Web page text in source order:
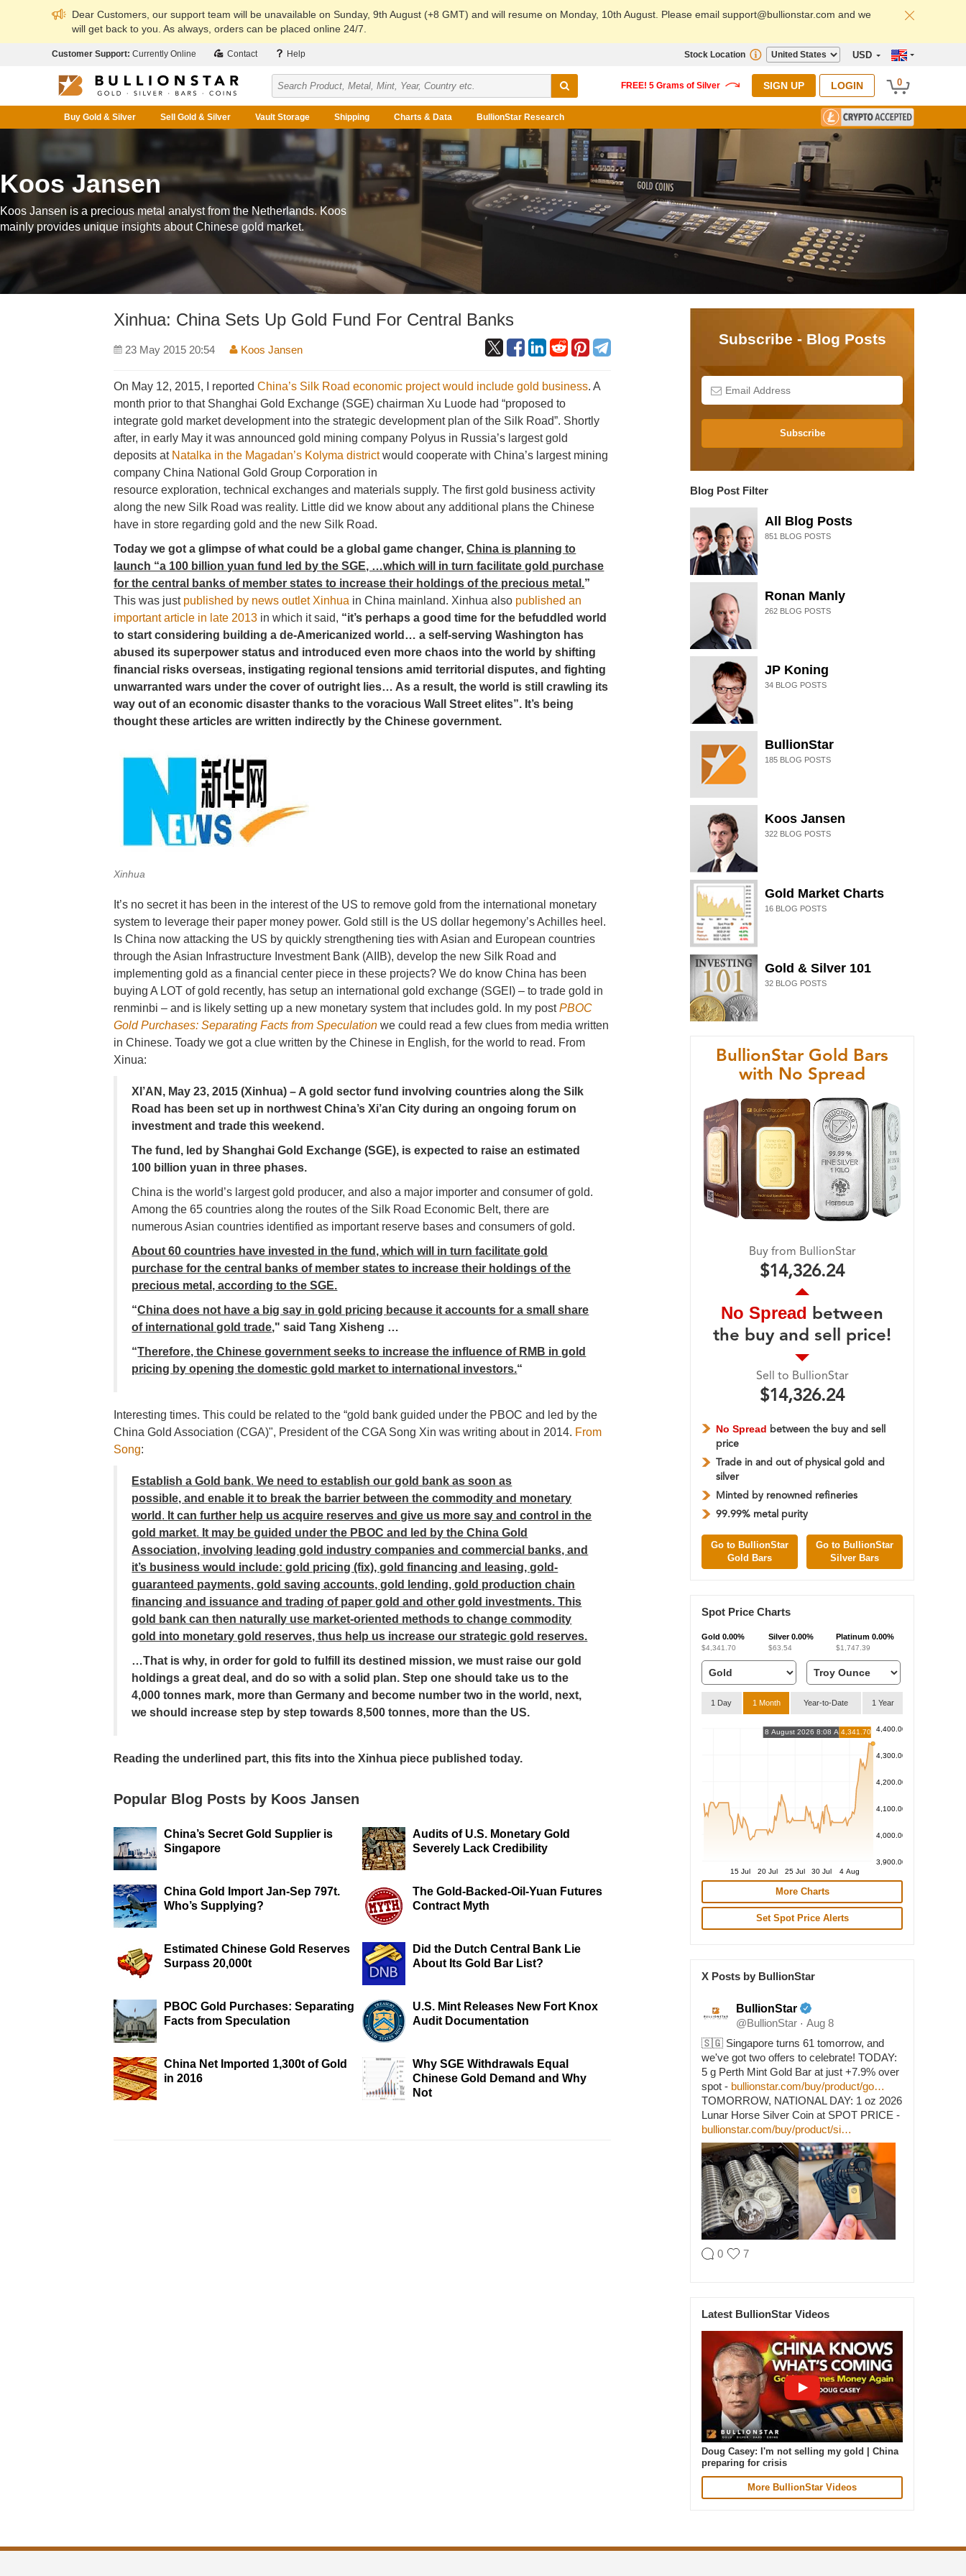
Dear Customers, our support team will be unavailable on Sunday, 9th August (+8 GMT) and will resume on Monday, 10th August. Please email support@bullionstar.com and we
will get back to you. As always, orders can be placed online 24/7.
Customer Support: Currently Online Contact Help USD
Stock Location
SIGN UP LOGIN 0
Buy Gold & Silver Sell Gold & Silver Vault Storage Shipping Charts & Data BullionStar Research
Koos Jansen
Koos Jansen is a precious metal analyst from the Netherlands. Koos
mainly provides unique insights about Chinese gold market.
Xinhua: China Sets Up Gold Fund For Central Banks
23 May 2015 20:54 Koos Jansen
On May 12, 2015, I reportedChina’s Silk Road economic project would include gold business. A
month prior to that Shanghai Gold Exchange (SGE) chairman Xu Luode had “proposed to
integrate gold market development into the strategic development plan of the Silk Road”. Shortly
after, in early May it was announced gold mining company Polyus in Russia’s largest gold
deposits at Natalka in the Magadan’s Kolyma districtwould cooperate with China’s largest mining
company China National Gold Group Corporation in
resource exploration, technical exchanges and materials supply. The first gold business activity
along the new Silk Road was reality. Little did we know about any additional plans the Chinese
have in store regarding gold and the new Silk Road.
Today we got a glimpse of what could be a global game changer,China is planning to
launch “a 100 billion yuan fund led by the SGE, …which will in turn facilitate gold purchase
for the central banks of member states to increase their holdings of the precious metal.”
This was just published by news outlet Xinhua in China mainland. Xinhua also published an
important article in late 2013 in which it said, “it’s perhaps a good time for the befuddled world
to start considering building a de-Americanized world… a self-serving Washington has
abused its superpower status and introduced even more chaos into the world by shifting
financial risks overseas, instigating regional tensions amid territorial disputes, and fighting
unwarranted wars under the cover of outright lies… As a result, the world is still crawling its
way out of an economic disaster thanks to the voracious Wall Street elites”. It’s being
thought these articles are written indirectly by the Chinese government.
Xinhua
It’s no secret it has been in the interest of the US to remove gold from the international monetary
system to leverage their paper money power. Gold still is the US dollar hegemony’s Achilles heel.
Is China now attacking the US by quickly strengthening ties with Asian and European countries
through the Asian Infrastructure Investment Bank (AIIB), develop the new Silk Road and
implementing gold as a financial center piece in these projects? We do know China has been
buying A LOT of gold recently, has setup an international gold exchange (SGEI) – to trade gold in
renminbi – and is likely setting up a new monetary system that includes gold. In my postPBOC
Gold Purchases: Separating Facts from Speculation we could read a few clues from media written
in Chinese. Toady we got a clue written by the Chinese in English, for the world to read. From
Xinua:
XI’AN, May 23, 2015 (Xinhua) – A gold sector fund involving countries along the Silk
Road has been set up in northwest China’s Xi’an City during an ongoing forum on
investment and trade this weekend.
The fund, led by Shanghai Gold Exchange (SGE), is expected to raise an estimated
100 billion yuan in three phases.
China is the world’s largest gold producer, and also a major importer and consumer of gold.
Among the 65 countries along the routes of the Silk Road Economic Belt, there are
numerous Asian countries identified as important reserve bases and consumers of gold.
About 60 countries have invested in the fund, which will in turn facilitate gold
purchase for the central banks of member states to increase their holdings of the
precious metal, according to the SGE.
“China does not have a big say in gold pricing because it accounts for a small share
of international gold trade,"said Tang Xisheng …
“Therefore, the Chinese government seeks to increase the influence of RMB in gold
pricing by opening the domestic gold market to international investors.“
Interesting times. This could be related to the “gold bank guided under the PBOC and led by the
China Gold Association (CGA)", President of the CGA Song Xin was writing about in 2014. From
Song:
Establish a Gold bank.We need to establish our gold bank as soon as
possible,andenable it to break the barrier between the commodity and monetary
world . It can further help us acquire reserves and give us more say and control in the
gold market. It may be guided under the PBOC and led by the China Gold
Association, involving leading gold industry companies and commercial banks, and
it’s business would include: gold pricing (fix), gold financing and leasing, gold-
guaranteed payments, gold saving accounts, gold lending, gold production chain
financing and issuance and trading of paper gold and other gold investments. This
gold bank can then naturally use market-oriented methods to change commodity
gold into monetary gold reserves, thus help us increase our strategic gold reserves.
…That is why, in order for gold to fulfill its destined mission, we must raise our gold
holdings a great deal, and do so with a solid plan. Step one should take us to the
4,000 tonnes mark, more than Germany and become number two in the world, next,
we should increase step by step towards 8,500 tonnes, more than the US.
Reading the underlined part, this fits into the Xinhua piece published today.
Popular Blog Posts by Koos Jansen
China’s Secret Gold Supplier is
Singapore
Audits of U.S. Monetary Gold
Severely Lack Credibility
China Gold Import Jan-Sep 797t.
Who’s Supplying?
The Gold-Backed-Oil-Yuan Futures
Contract Myth
Estimated Chinese Gold Reserves
Surpass 20,000t
Did the Dutch Central Bank Lie
About Its Gold Bar List?
PBOC Gold Purchases: Separating
Facts from Speculation
U.S. Mint Releases New Fort Knox
Audit Documentation
China Net Imported 1,300t of Gold
in 2016
Why SGE Withdrawals Equal
Chinese Gold Demand and Why
Not
Subscribe - Blog Posts
Subscribe
Blog Post Filter
All Blog Posts
851 BLOG POSTS
Ronan Manly
262BLOG POSTS
JP Koning
34BLOG POSTS
BullionStar
185BLOG POSTS
Koos Jansen
322BLOG POSTS
Gold Market Charts
16BLOG POSTS
Gold & Silver 101
32BLOG POSTS
BullionStar Gold Bars
with No Spread
Buy from BullionStar
$14,326.24
No Spread between
the buy and sell price!
Sell to BullionStar
$14,326.24
No Spread between the buy and sell
price
Trade in and out of physical gold and
silver
Minted by renowned refineries
99.99% metal purity
Go to BullionStar
Gold Bars
Go to BullionStar
Silver Bars
Spot Price Charts
Gold 0.00%
$4,341.70
Silver0.00%
$63.54
Platinum 0.00%
$1,747.39
1 Day 1 Month Year-to-Date 1 Year
4,400.00
4,300.00
4,200.00
4,100.00
4,000.00
3,900.00
15 Jul
20 Jul 25 Jul 30 Jul 4 Aug
8 August 2026 8:08 AM4,341.70
More Charts
Set Spot Price Alerts
X Posts by BullionStar
BullionStar
@BullionStar · Aug 8
🇸🇬 Singapore turns 61 tomorrow, and
we've got two offers to celebrate! TODAY:
5 g Perth Mint Gold Bar at just +7.9% over
spot - bullionstar.com/buy/product/go…
TOMORROW, NATIONAL DAY: 1 oz 2026
Lunar Horse Silver Coin at SPOT PRICE -
bullionstar.com/buy/product/si…
0 7
quietest week of our year. In the seven
days to 4 August, gold weight sold was up
87% on that. Great seeing gold up over 4%
today. The smart money moves early.
Latest BullionStar Videos
Doug Casey: I'm not selling my gold | China
preparing for crisis
More BullionStar Videos